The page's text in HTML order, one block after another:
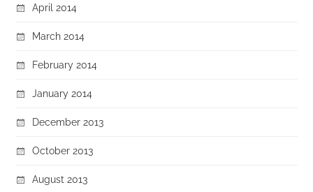
April 2014
March 2014
February 2014
January 2014
December 2013
October 2013
August 2013